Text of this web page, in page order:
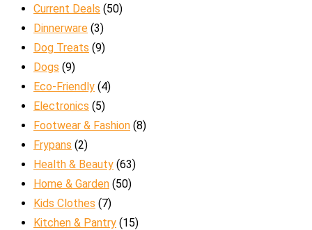
Current Deals (50)
Dinnerware (3)
Dog Treats (9)
Dogs (9)
Eco-Friendly (4)
Electronics (5)
Footwear & Fashion (8)
Frypans (2)
Health & Beauty (63)
Home & Garden (50)
Kids Clothes (7)
Kitchen & Pantry (15)